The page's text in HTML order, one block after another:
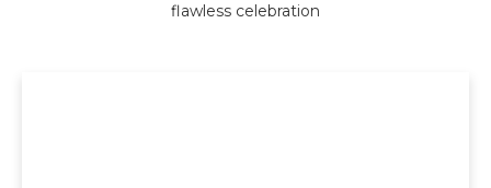
flawless celebration